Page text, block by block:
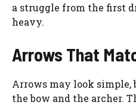
a struggle from the first
heavy.
Arrows That
Arrows may look simple,
the bow and the archer.